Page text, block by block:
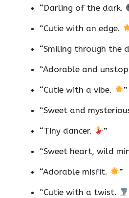
“Darling of the dark.
“Cutie with an edge.
“Smiling through the
“Adorable and
“Cutie with a vibe. ”
“Sweet and
“Tiny dancer. ”
“Sweet heart, wild
“Adorable misfit. ”
“Cutie with a twist.